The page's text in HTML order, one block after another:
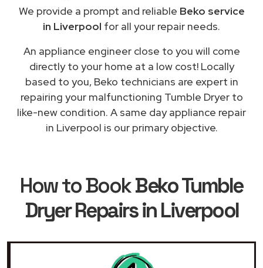
We provide a prompt and reliable Beko service
in Liverpool for all your repair needs.
An appliance engineer close to you will come
directly to your home at a low cost! Locally
based to you, Beko technicians are expert in
repairing your malfunctioning Tumble Dryer to
like-new condition. A same day appliance repair
in Liverpool is our primary objective.
How to BookBeko Tumble
Dryer Repairs in Liverpool